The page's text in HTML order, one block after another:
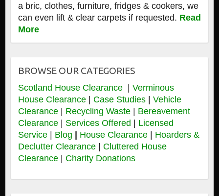
a bric, clothes, furniture, fridges & cookers, we
can even lift & clear carpets if requested. Read
More
BROWSE OUR CATEGORIES
Scotland House Clearance | Verminous
House Clearance | Case Studies| Vehicle
Clearance| Recycling Waste | Bereavement
Clearance| Services Offered | Licensed
Service| Blog | House Clearance | Hoarders &
Declutter Clearance | Cluttered House
Clearance| Charity Donations